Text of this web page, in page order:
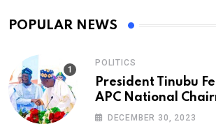
POPULAR NEWS
POLITICS
President Tinubu
APC National
At 74
DECEMBER 30, 2023